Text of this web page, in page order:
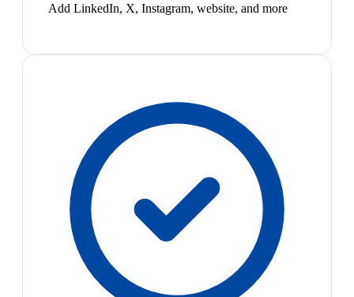
Add LinkedIn, X, Instagram, website, and more